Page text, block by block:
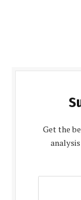
Get the